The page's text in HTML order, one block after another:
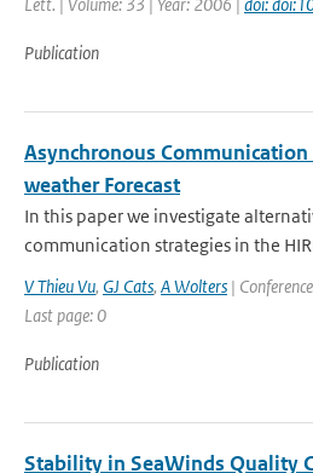
Publication
Asynchronous Communication
weather Forecast
In this paper we investigate
communication strategies in the
V Thieu Vu, GJ Cats, A Wolters |
Last page: 0
Publication
Stability in SeaWinds Quality